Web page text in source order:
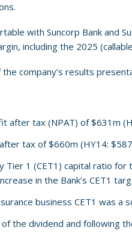
with Suncorp Bank and
including the 2025
company’s results
after tax (NPAT) of $631m
tax of $660m (HY14:
Tier 1 (CET1) capital ratio
in the Bank’s CET1
business CET1 was a
the dividend and following